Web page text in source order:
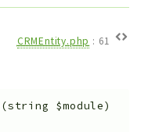
CRMEntity.php : 61
(string $module)